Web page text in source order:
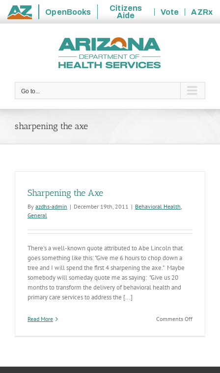
State
OpenBooks
Citizens
Aide
Vote
AZRx
Go to...
sharpening the axe
Sharpening the Axe
By azdhs-admin | December 19th, 2011 | Behavioral Health,
General
There's a well-known quote attributed to Abe Lincoln that
goes something like this: "Give me 6 hours to chop down a
tree and I will spend the first 4 sharpening the axe." Maybe
somebody will someday quote me as saying: "Give us 20
months to transform the delivery of behavioral health and
primary care services to address the [...]
Read More Comments Offon